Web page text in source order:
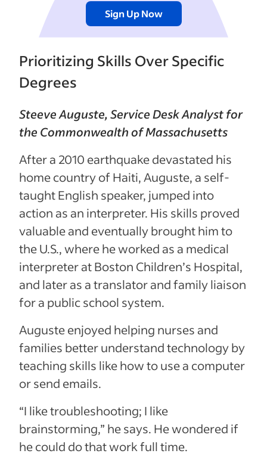
Sign Up Now
Prioritizing Skills Over Specific
Degrees
Steeve Auguste, Service Desk Analyst for
the Commonwealth of Massachusetts
After a 2010 earthquake devastated his
home country of Haiti, Auguste, a self-
taught English speaker, jumped into
action as an interpreter. His skills proved
valuable and eventually brought him to
the U.S., where he worked as a medical
interpreter at Boston Children’s Hospital,
and later as a translator and family liaison
for a public school system.
Auguste enjoyed helping nurses and
families better understand technology by
teaching skills like how to use a computer
or send emails.
“I like troubleshooting; I like
brainstorming,” he says. He wondered if
he could do that work full time.